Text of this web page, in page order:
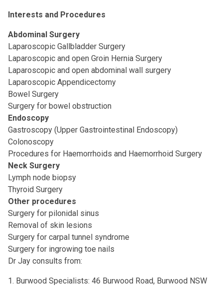
Interests and Procedures
Abdominal Surgery
Laparoscopic Gallbladder Surgery
Laparoscopic and open Groin Hernia Surgery
Laparoscopic and open abdominal wall surgery
Laparoscopic Appendicectomy
Bowel Surgery
Surgery for bowel obstruction
Endoscopy
Gastroscopy (Upper Gastrointestinal Endoscopy)
Colonoscopy
Procedures for Haemorrhoids and Haemorrhoid Surgery
Neck Surgery
Lymph node biopsy
Thyroid Surgery
Other procedures
Surgery for pilonidal sinus
Removal of skin lesions
Surgery for carpal tunnel syndrome
Surgery for ingrowing toe nails
Dr Jay consults from:
1. Burwood Specialists: 46 Burwood Road, Burwood NSW